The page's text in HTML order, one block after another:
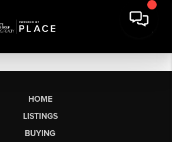
HOME
LISTINGS
BUYING